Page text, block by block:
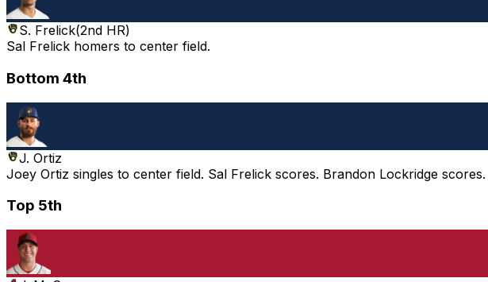
S. Frelick(2nd HR)
Sal Frelick homers to center field.
Bottom 4th
J. Ortiz
Joey Ortiz singles to center field. Sal Frelick scores. Brandon Lockridge scores.
Top 5th